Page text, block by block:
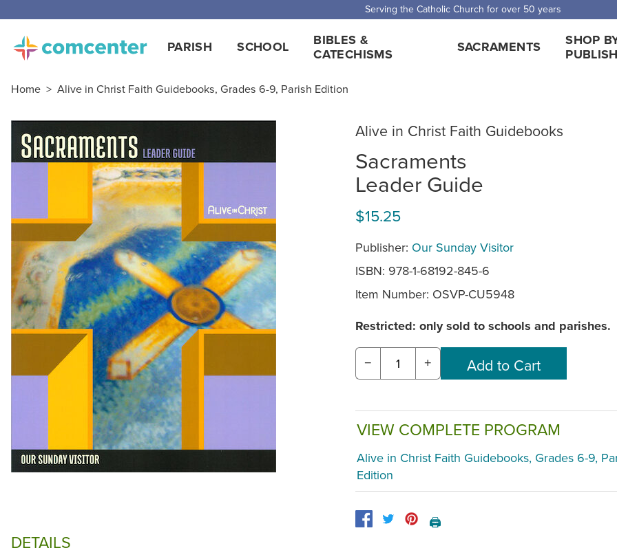
Serving the Catholic Church for over 50 years
PARISH SCHOOL
BIBLES &
CATECHISMS
SACRAMENTS
SHOP
Home > Alive in Christ Faith Guidebooks, Grades 6-9, Parish Edition
Alive in Christ Faith Guidebooks
Sacraments
Leader Guide
$15.25
Publisher: Our Sunday Visitor
ISBN: 978-1-68192-845-6
Item Number: OSVP-CU5948
Restricted: only sold to schools and parishes.
− +
VIEW COMPLETE PROGRAM
Alive in Christ Faith Guidebooks, Grades 6-9,
Edition
🖨️
DETAILS